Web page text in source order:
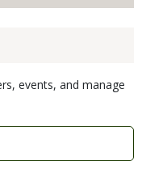
events, and manage